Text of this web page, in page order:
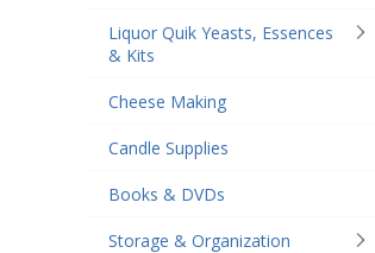
Liquor Quik Yeasts, Essences
& Kits
Cheese Making
Candle Supplies
Books & DVDs
Storage & Organization